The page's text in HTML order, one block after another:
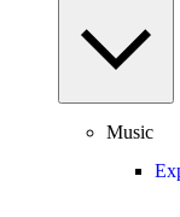
Music